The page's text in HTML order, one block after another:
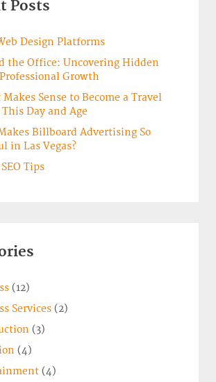
Posts
Design Platforms
the Office: Uncovering Hidden
Growth
Sense to Become a Travel
Day and Age
Billboard Advertising So
in Las Vegas?
Tips
(12)
Services (2)
(3)
(4)
(4)